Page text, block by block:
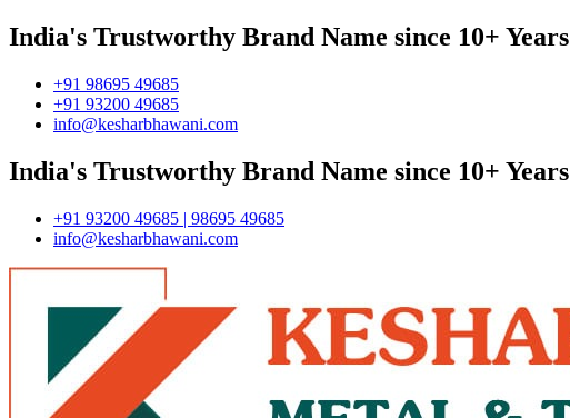
India's Trustworthy Brand Name since 10+ Years
+91 98695 49685
+91 93200 49685
info@kesharbhawani.com
India's Trustworthy Brand Name since 10+ Years
+91 93200 49685 | 98695 49685
info@kesharbhawani.com